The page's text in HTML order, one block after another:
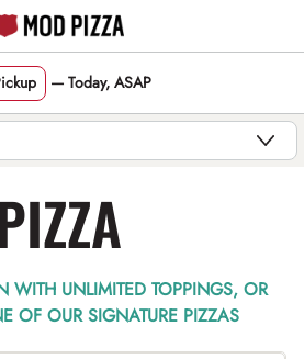
— Today, ASAP
WITH UNLIMITED TOPPINGS, OR
OF OUR SIGNATURE PIZZAS